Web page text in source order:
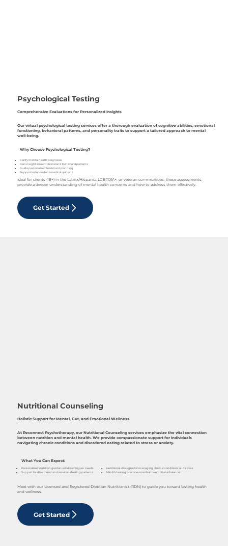
Psychological Testing
Comprehensive Evaluations for Personalized Insights
Our virtual psychological testing services offer a thorough evaluation of cognitive abilities, emotional
functioning, behavioral patterns, and personality traits to support a tailored approach to mental
well-being.
Why Choose Psychological Testing?
Clarify mental health diagnoses
Gain insight into emotional and behavioral patterns
Guide personalized treatment planning
Support independent medical opinions
Ideal for clients (18+) in the Latinx/Hispanic, LGBTQIA+, or veteran communities, these assessments
provide a deeper understanding of mental health concerns and how to address them effectively.
Get Started
Nutritional Counseling
Holistic Support for Mental, Gut, and Emotional Wellness
At Reconnect Psychotherapy, our Nutritional Counseling services emphasize the vital connection
between nutrition and mental health. We provide compassionate support for individuals
navigating chronic conditions and disordered eating related to stress or anxiety.
What You Can Expect:
Personalized nutrition guidance tailored to your needs
Support for disordered and emotional eating patterns
Nutritional strategies for managing chronic conditions and stress
Mindful eating practices to enhance emotional balance
Meet with our Licensed and Registered Dietitian Nutritionist (RDN) to guide you toward lasting health
and wellness.
Get Started